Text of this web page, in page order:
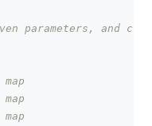
parameters, and
map
map
map